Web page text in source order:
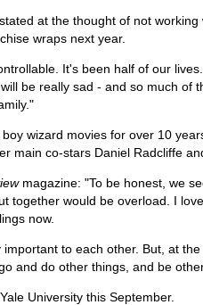
at the thought of not
wraps next year.
It's been half of our
be really sad - and so much of
wizard movies for over 10
main co-stars Daniel Radcliffe
magazine: "To be honest, we
together would be overload. I
now.
important to each other. But, at
and do other things, and be
University this September.